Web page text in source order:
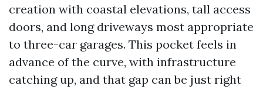
creation with coastal elevations, tall access
doors, and long driveways most appropriate
to three-car garages. This pocket feels in
advance of the curve, with infrastructure
catching up, and that gap can be just right